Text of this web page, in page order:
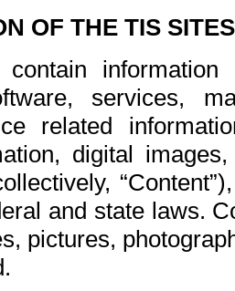
OF THE TIS
services,
related
digital
and state laws.
pictures,